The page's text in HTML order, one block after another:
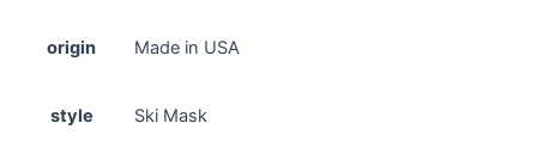
origin Made in USA
style Ski Mask